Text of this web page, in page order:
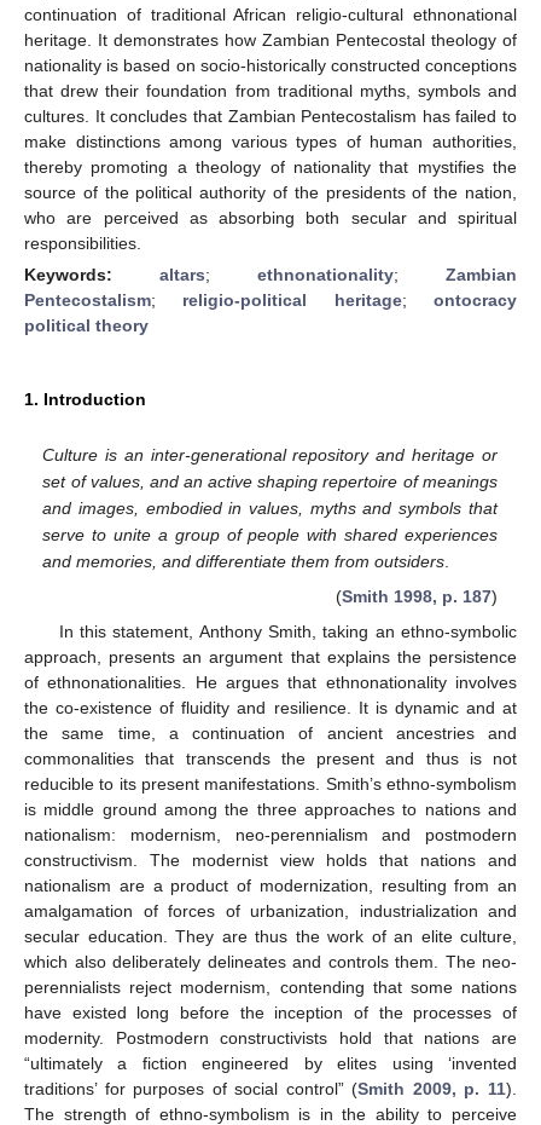
continuation of traditional African religio-cultural ethnonational
heritage. It demonstrates how Zambian Pentecostal theology of
nationality is based on socio-historically constructed conceptions
that drew their foundation from traditional myths, symbols and
cultures. It concludes that Zambian Pentecostalism has failed to
make distinctions among various types of human authorities,
thereby promoting a theology of nationality that mystifies the
source of the political authority of the presidents of the nation,
who are perceived as absorbing both secular and spiritual
responsibilities.
Keywords: altars; ethnonationality; Zambian
Pentecostalism; religio-political heritage;ontocracy
political theory
1. Introduction
Culture is an inter-generational repository and heritage or
set of values, and an active shaping repertoire of meanings
and images, embodied in values, myths and symbols that
serve to unite a group of people with shared experiences
and memories, and differentiate them from outsiders.
(Smith 1998, p. 187)
In this statement, Anthony Smith, taking an ethno-symbolic
approach, presents an argument that explains the persistence
of ethnonationalities. He argues that ethnonationality involves
the co-existence of fluidity and resilience. It is dynamic and at
the same time, a continuation of ancient ancestries and
commonalities that transcends the present and thus is not
reducible to its present manifestations. Smith’s ethno-symbolism
is middle ground among the three approaches to nations and
nationalism: modernism, neo-perennialism and postmodern
constructivism. The modernist view holds that nations and
nationalism are a product of modernization, resulting from an
amalgamation of forces of urbanization, industrialization and
secular education. They are thus the work of an elite culture,
which also deliberately delineates and controls them. The neo-
perennialists reject modernism, contending that some nations
have existed long before the inception of the processes of
modernity. Postmodern constructivists hold that nations are
“ultimately a fiction engineered by elites using ‘invented
traditions’ for purposes of social control” (Smith 2009, p. 11).
The strength of ethno-symbolism is in the ability to perceive